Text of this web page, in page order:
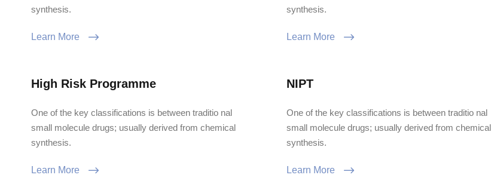
synthesis.
Learn More
synthesis.
Learn More
High Risk Programme
One of the key classifications is between traditio nal
small molecule drugs; usually derived from chemical
synthesis.
Learn More
NIPT
One of the key classifications is between traditio nal
small molecule drugs; usually derived from chemical
synthesis.
Learn More